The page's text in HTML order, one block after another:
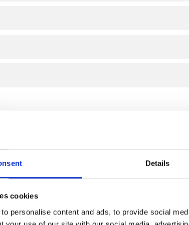
Details
cookies
personalise content and ads, to provide social
implemented by the Deutsche Gesellschaft für
found on the
IKI Small Grants website
in IKI projects